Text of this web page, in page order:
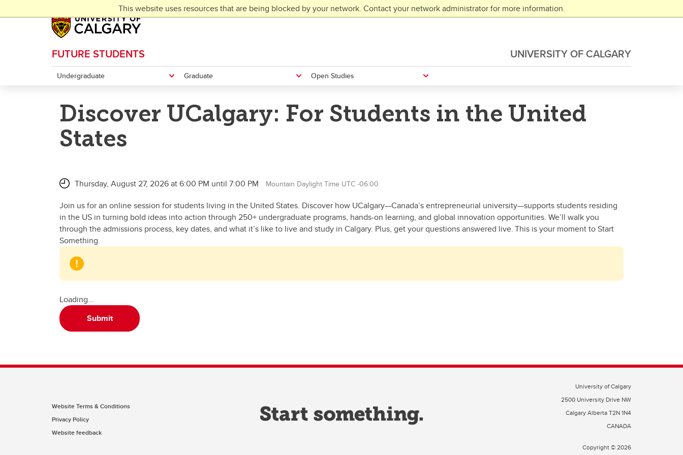
This website uses resources that are being blocked by your network. Contact your network administrator for more information.
UNIVERSITY OF CALGARY
FUTURE STUDENTS
Undergraduate Graduate Open Studies
Discover UCalgary: For Students in the United
States
Thursday, August 27, 2026 at 6:00 PM until 7:00 PM Mountain Daylight Time UTC -06:00
Join us for an online session for students living in the United States. Discover how UCalgary—Canada’s entrepreneurial university—supports students residing
in the US in turning bold ideas into action through 250+ undergraduate programs, hands-on learning, and global innovation opportunities. We’ll walk you
through the admissions process, key dates, and what it’s like to live and study in Calgary. Plus, get your questions answered live. This is your moment to Start
Something.
Loading...
Submit
Website Terms & Conditions
Privacy Policy
Website feedback
University of Calgary
2500 University Drive NW
Calgary AlbertaT2N 1N4
CANADA
Copyright ©2026